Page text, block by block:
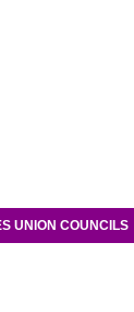
UNION COUNCILS